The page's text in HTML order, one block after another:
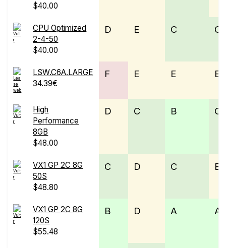
$40.00
CPU Optimized
2-4-50
$40.00
D E C C
LSW.C6A.LARGE
34.39€
F E E E
High
Performance
8GB
$48.00
D C B C
VX1 GP 2C 8G
50S
$48.80
C D C E
VX1 GP 2C 8G
120S
$55.48
B D A A